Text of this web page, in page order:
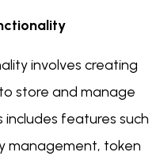
involves creating
store and manage
includes features such
management, token